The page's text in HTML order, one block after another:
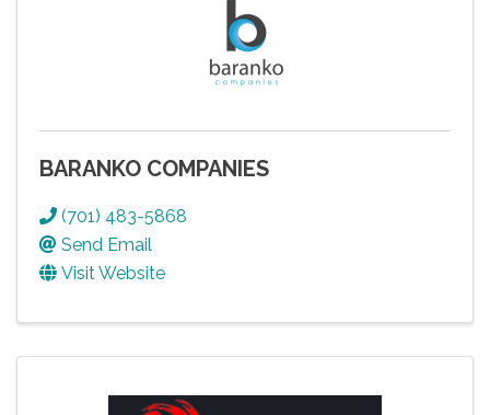
BARANKO COMPANIES
(701) 483-5868
Send Email
Visit Website